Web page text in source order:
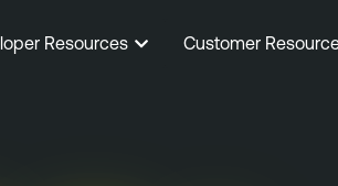
Resources Customer